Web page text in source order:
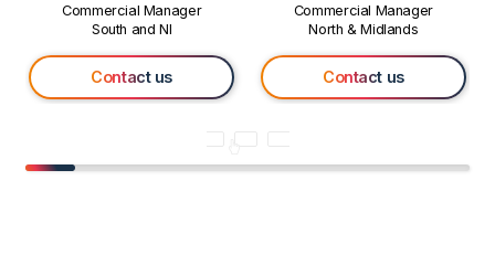
Commercial Manager
South and NI
Contact us
Commercial Manager
North & Midlands
Contact us